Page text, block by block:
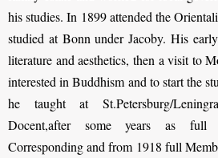
his studies. In 1899 attended the
studied at Bonn under Jacoby. His
literature and aesthetics, then a visit to
interested in Buddhism and to start the
he taught at St.Petersburg/
Docent,after some years as full
Corresponding and from 1918 full